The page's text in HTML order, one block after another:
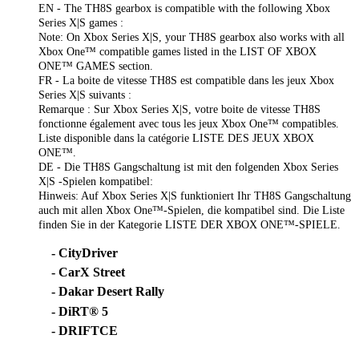
EN - The TH8S gearbox is compatible with the following Xbox
Series X|S games :
Note: On Xbox Series X|S, your TH8S gearbox also works with all
Xbox One™ compatible games listed in the LIST OF XBOX
ONE™ GAMES section.
FR - La boite de vitesse TH8S est compatible dans les jeux Xbox
Series X|S suivants :
Remarque : Sur Xbox Series X|S, votre boite de vitesse TH8S
fonctionne également avec tous les jeux Xbox One™ compatibles.
Liste disponible dans la catégorie LISTE DES JEUX XBOX
ONE™.
DE - Die TH8S Gangschaltung ist mit den folgenden Xbox Series
X|S -Spielen kompatibel:
Hinweis: Auf Xbox Series X|S funktioniert Ihr TH8S Gangschaltung
auch mit allen Xbox One™-Spielen, die kompatibel sind. Die Liste
finden Sie in der Kategorie LISTE DER XBOX ONE™-SPIELE.
- CityDriver
- CarX Street
- Dakar Desert Rally
- DiRT® 5
- DRIFTCE